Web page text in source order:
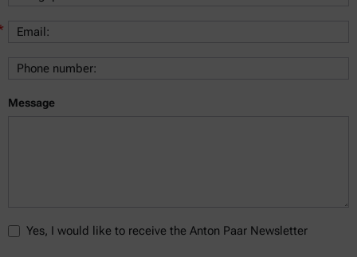
Message
Yes, I would like to receive the Anton Paar Newsletter